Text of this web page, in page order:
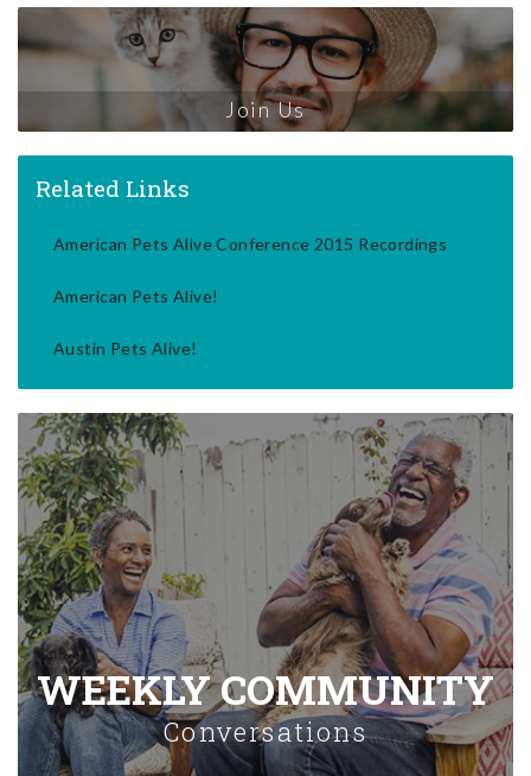
Join Us
Related Links
American Pets Alive Conference 2015 Recordings
American Pets Alive!
Austin Pets Alive!
WEEKLY COMMUNITY
Conversations